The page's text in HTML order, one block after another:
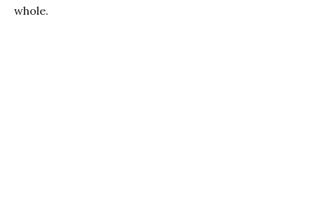
whole.